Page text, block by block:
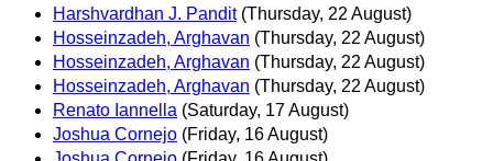
Harshvardhan J. Pandit (Thursday, 22 August)
Hosseinzadeh, Arghavan (Thursday, 22 August)
Hosseinzadeh, Arghavan (Thursday, 22 August)
Hosseinzadeh, Arghavan (Thursday, 22 August)
Renato Iannella (Saturday, 17 August)
Joshua Cornejo (Friday, 16 August)